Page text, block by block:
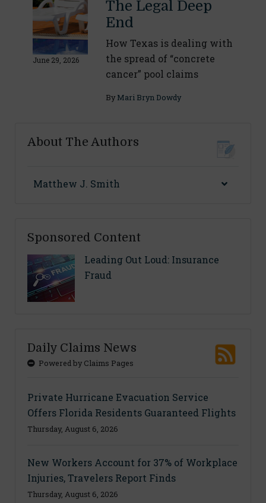
June 29, 2026
The Legal Deep
End
How Texas is dealing with
the spread of “concrete
cancer” pool claims
By Mari Bryn Dowdy
About The Authors
Matthew J. Smith
Sponsored Content
Leading Out Loud: Insurance
Fraud
Daily Claims News
Powered by Claims Pages
Private Hurricane Evacuation Service
Offers Florida Residents Guaranteed Flights
Thursday, August 6, 2026
New Workers Account for 37% of Workplace
Injuries, Travelers Report Finds
Thursday, August 6, 2026